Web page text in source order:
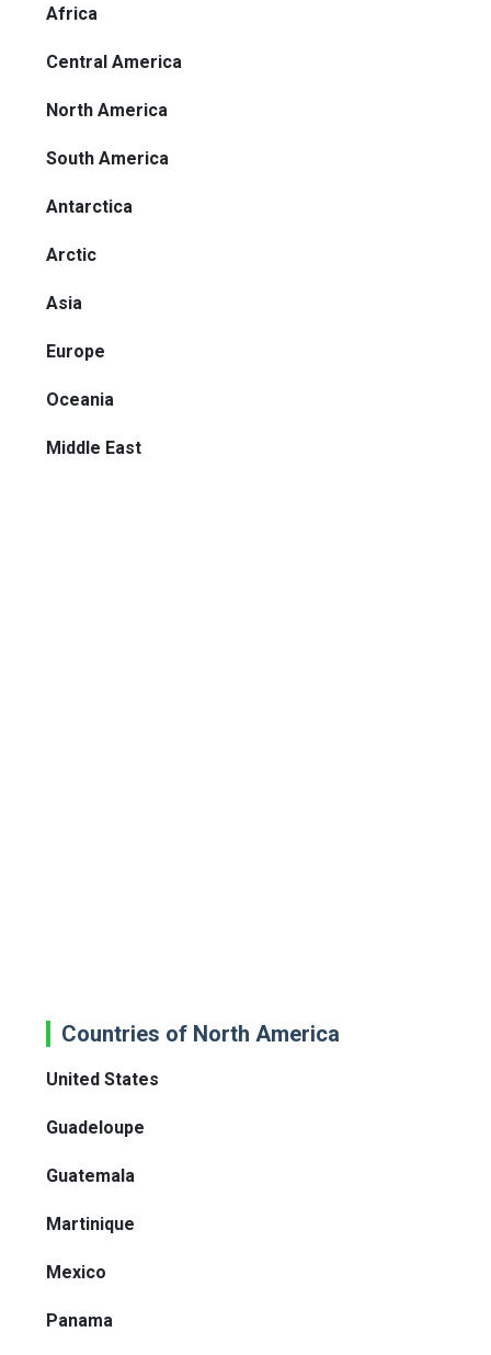
Africa
Central America
North America
South America
Antarctica
Arctic
Asia
Europe
Oceania
Middle East
Countries of North America
United States
Guadeloupe
Guatemala
Martinique
Mexico
Panama